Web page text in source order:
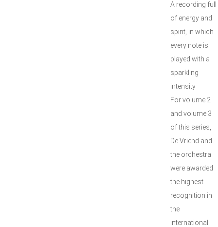
A recording full
of energy and
spirit, in which
every note is
played with a
sparkling
intensity
For volume 2
and volume 3
of this series,
De Vriend and
the orchestra
were awarded
the highest
recognition in
the
international